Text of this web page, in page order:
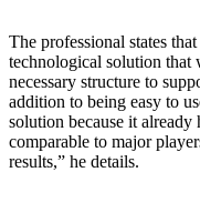
The professional states
technological solution that
necessary structure to
addition to being easy to
solution because it already
comparable to major
results,” he details.